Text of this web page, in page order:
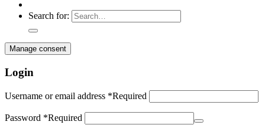
Search for:
Manage consent
Login
Username or email address *Required
Password *Required